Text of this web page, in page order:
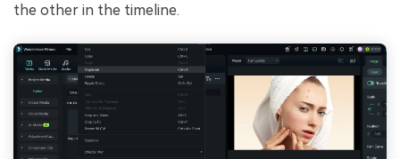
the other in the timeline.